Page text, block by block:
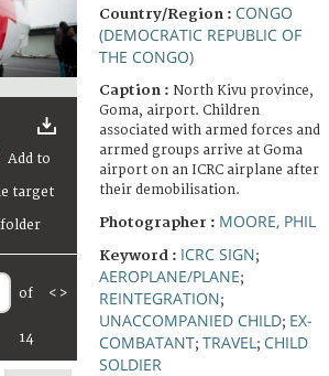
of
14
< >
Country/Region : CONGO
(DEMOCRATIC REPUBLIC OF
THE CONGO)
Caption : North Kivu province,
Goma, airport. Children
associated with armed forces and
arrmed groups arrive at Goma
airport on an ICRC airplane after
their demobilisation.
Photographer : MOORE, PHIL
Keyword : ICRC SIGN;
AEROPLANE/PLANE;
REINTEGRATION;
UNACCOMPANIED CHILD; EX-
COMBATANT; TRAVEL ; CHILD
SOLDIER